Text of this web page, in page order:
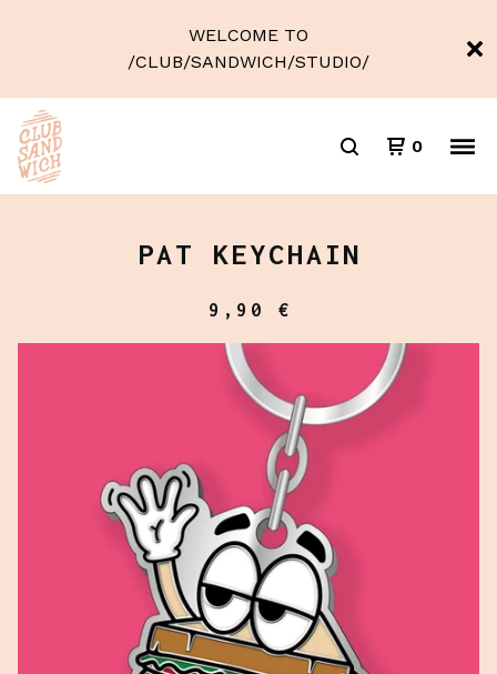
WELCOME TO
/CLUB/SANDWICH/STUDIO/
0
PAT KEYCHAIN
9,90 €